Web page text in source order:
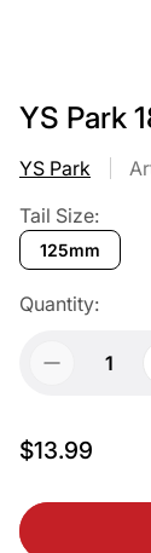
YS Park
YS Park
Tail Size:
125mm
Quantity:
$13.99